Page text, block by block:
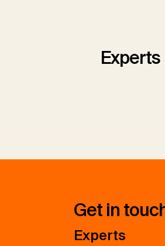
Experts
Get in
Experts